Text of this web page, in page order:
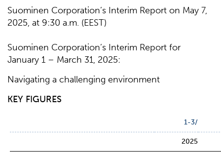
Suominen Corporation’s Interim Report on May 7,
2025, at 9:30 a.m. (EEST)
Suominen Corporation’s Interim Report for
January 1 – March 31, 2025:
Navigating a challenging environment
KEY FIGURES
1-3/
2025